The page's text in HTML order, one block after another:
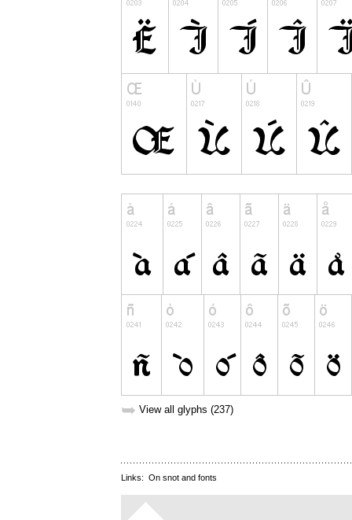
➥ View all glyphs (237)
Links: On snot and fonts